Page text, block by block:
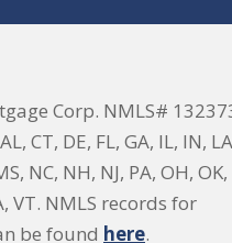
Corp. NMLS#
CT, DE, FL, GA, IL, IN,
NC, NH, NJ, PA, OH, OK,
VT. NMLS records for
be found here.